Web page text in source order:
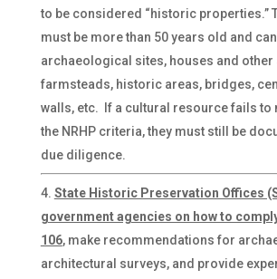
to be considered “historic properties.”
must be more than 50 years old and
archaeological sites, houses and other
farmsteads, historic areas, bridges,
walls, etc. If a cultural resource fails to
the NRHP criteria, they must still be
due diligence.
State Historic Preservation Offices
government agencies on how to
106, make recommendations for
architectural surveys, and provide